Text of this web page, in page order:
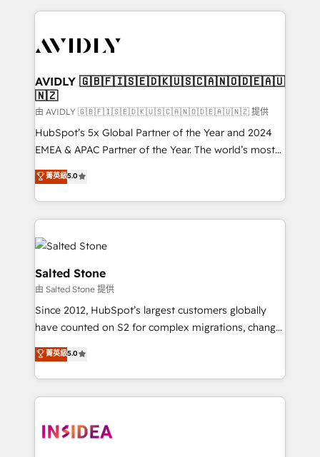
digital agency and an integrator. With over 115
CRM and webdesign (We focus on EMEA - USA
AVIDLY 🇬🇧🇫🇮🇸🇪🇩🇰🇺🇸🇨🇦🇳🇴🇩🇪🇦🇺
🇳🇿
由 AVIDLY 🇬🇧🇫🇮🇸🇪🇩🇰🇺🇸🇨🇦🇳🇴🇩🇪🇦🇺🇳🇿 提供
HubSpot’s 5x Global Partner of the Year and 2024
EMEA & APAC Partner of the Year. The world’s most
experienced and fully accredited HubSpot Solutions
Partner. 🚀 With 2,750+ HubSpot projects delivered
and 370+ specialists across EMEA, APAC and NAM,
we de-risk complex CRM programmes and
accelerate ROI across every HubSpot Hub. 🧭 From
multi-region migrations to AI-powered automation,
we turn complexity into clarity, human at global
scale. 🏆 HubSpot’s CEO called us “the partner of the
future.” Others agree it is proof of trust built through
measurable impact.
菁英級5.0
Salted Stone
由 Salted Stone 提供
Since 2012, HubSpot’s largest customers globally
have counted on S2 for complex migrations, change
management, systems integration, and creative
solutions that deliver measurable impact and
transform brand experiences As one of the few full-
service creative agencies in the HubSpot
winning design to build scalable, globally
菁英級5.0